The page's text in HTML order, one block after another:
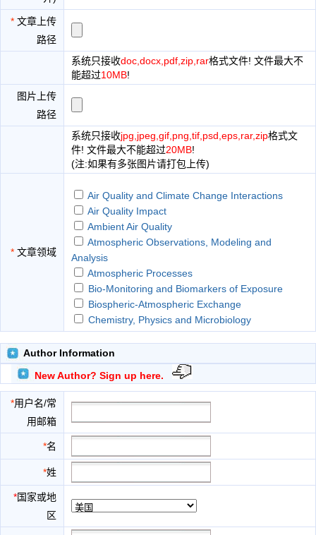
* 文章上传
路径
系统只接收doc,docx,pdf,zip,rar格式文件! 文件最大不
能超过10MB!
图片上传
路径
系统只接收jpg,jpeg,gif,png,tif,psd,eps,rar,zip格式文
件! 文件最大不能超过20MB!
(注:如果有多张图片请打包上传)
* 文章领域
Air Quality and Climate Change Interactions
Air Quality Impact
Ambient Air Quality
Atmospheric Observations, Modeling and
Analysis
Atmospheric Processes
Bio-Monitoring and Biomarkers of Exposure
Biospheric-Atmospheric Exchange
Chemistry, Physics and Microbiology
Climate Impact and Interaction
CO2 Capture as Measure of GHG Emission
Mitigation
Community Multi-Scale Air Quality Models
Environmental Awareness
Environmental Impact of Built Environments
Author Information
New Author? Sign up here.
*用户名/常
用邮箱
*名
*姓
*国家或地
区